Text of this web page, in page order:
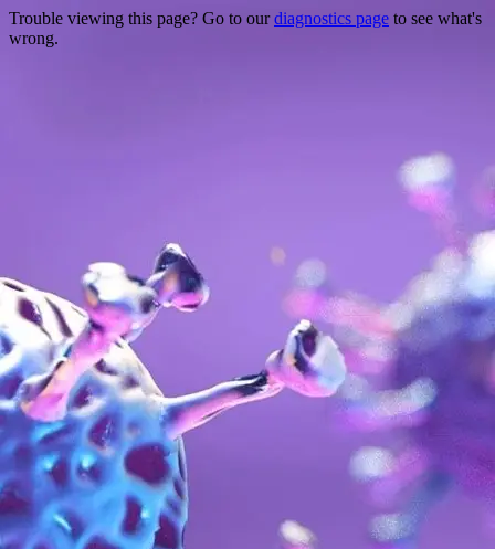
Trouble viewing this page? Go to ourdiagnostics page to see what's
wrong.